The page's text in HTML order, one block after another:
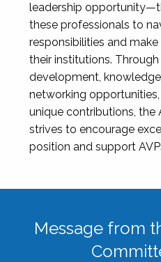
leadership
these professionals to
responsibilities and
their institutions.
development,
networking
unique contributions, the
strives to encourage
position and support
Message from